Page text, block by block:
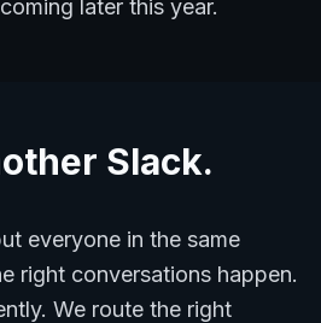
later this year.
Slack.
everyone in the same
right conversations happen.
We route the right